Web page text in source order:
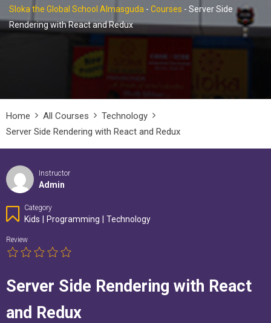
Sloka the Global School Almasguda - Courses - Server Side
Rendering with React and Redux
Home All Courses
Technology
Server Side Rendering with React and Redux
Instructor
Admin
Category
Kids Programming Technology
Review
Server Side Rendering with React
and Redux